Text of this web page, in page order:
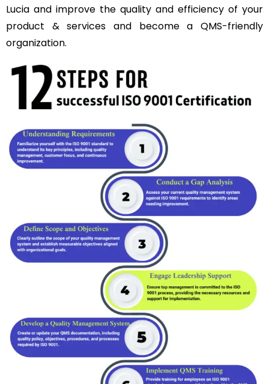
Lucia and improve the quality and efficiency of your
product & services and become a QMS-friendly
organization.